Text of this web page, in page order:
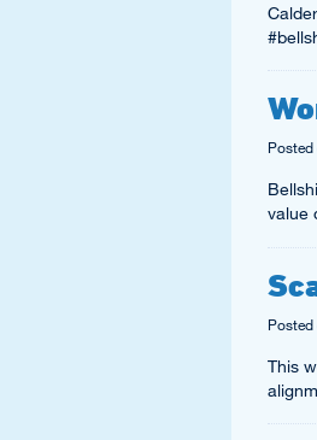
Posted
value
Posted
This